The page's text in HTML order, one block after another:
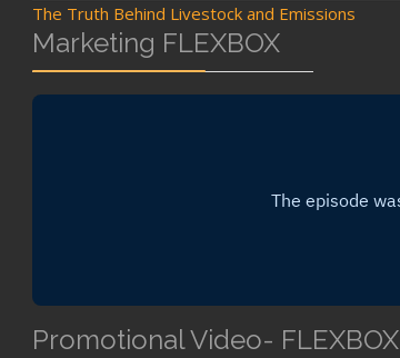
The Truth Behind Livestock and Emissions
Marketing FLEXBOX
Promotional Video- FLEXBOX